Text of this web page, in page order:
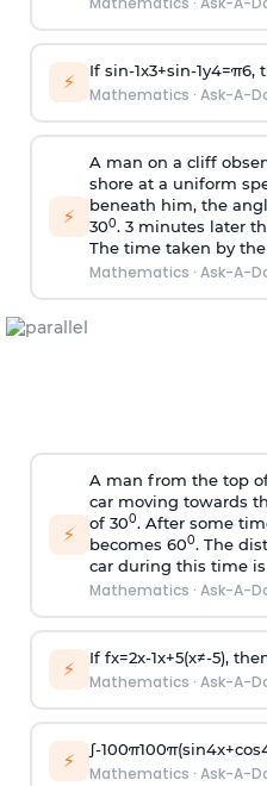
⚡ If sin-1x3+sin-1y4=π6,
Mathematics · Ask-A-
⚡
A man on a cliff
shore at a uniform
beneath him, the
300. 3 minutes later
The time taken by
Mathematics · Ask-A-
⚡
A man from the top
car moving towards
of 300. After some
becomes 600. The
car during this time is
Mathematics · Ask-A-
⚡ If fx=2x-1x+5(x≠-5),
Mathematics · Ask-A-
⚡ ∫-100π100π(sin4x+cos
Mathematics · Ask-A-